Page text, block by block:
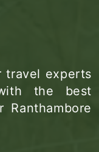
travel experts
the best